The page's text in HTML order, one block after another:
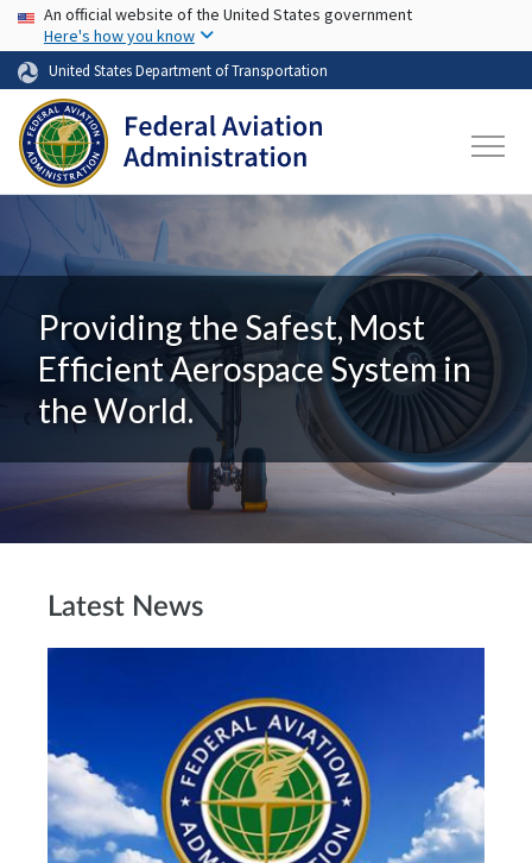
Skip to main content
USA Banner
An official website of the United States government
Here's how you know
United States Department of Transportation
Providing the Safest, Most
Efficient Aerospace System in
the World.
Latest News